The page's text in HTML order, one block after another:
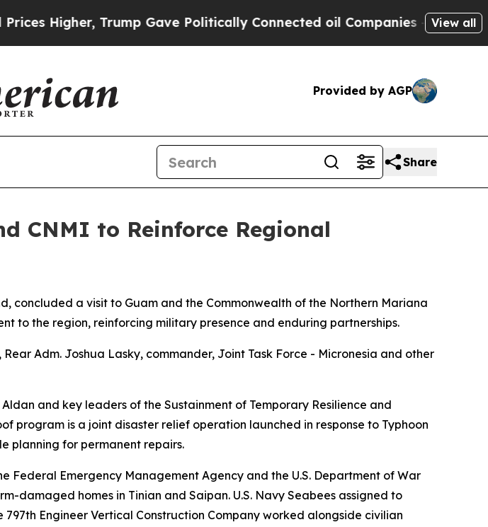
Higher, Trump Gave Politically Connected oil Companies — not View all
Provided by AGP
Share
CNMI to Reinforce Regional
concluded a visit to Guam and the Commonwealth of the Northern Mariana
to the region, reinforcing military presence and enduring partnerships.
Adm. Joshua Lasky, commander, Joint Task Force - Micronesia and other
and key leaders of the Sustainment of Temporary Resilience and
program is a joint disaster relief operation launched in response to Typhoon
planning for permanent repairs.
Federal Emergency Management Agency and the U.S. Department of War
damaged homes in Tinian and Saipan. U.S. Navy Seabees assigned to
Engineer Vertical Construction Company worked alongside civilian